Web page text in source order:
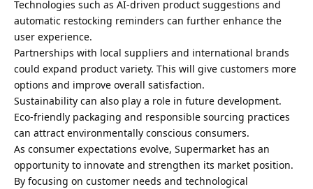
Technologies such as AI-driven product suggestions and
automatic restocking reminders can further enhance the
user experience.
Partnerships with local suppliers and international brands
could expand product variety. This will give customers more
options and improve overall satisfaction.
Sustainability can also play a role in future development.
Eco-friendly packaging and responsible sourcing practices
can attract environmentally conscious consumers.
As consumer expectations evolve, Supermarket has an
opportunity to innovate and strengthen its market position.
By focusing on customer needs and technological